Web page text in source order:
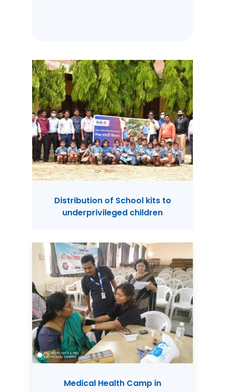
Distribution of School kits to
underprivileged children
Medical Health Camp in